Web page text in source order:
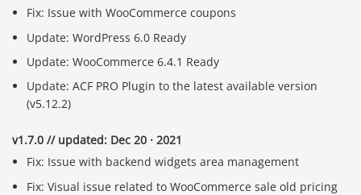
Fix: Issue with WooCommerce coupons
Update: WordPress 6.0 Ready
Update: WooCommerce 6.4.1 Ready
Update: ACF PRO Plugin to the latest available version
(v5.12.2)
v1.7.0 // updated: Dec 20 · 2021
Fix: Issue with backend widgets area management
Fix: Visual issue related to WooCommerce sale old pricing